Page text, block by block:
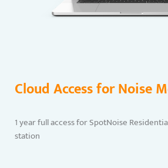
Cloud Access for Noise
1 year full access for SpotNoise
station